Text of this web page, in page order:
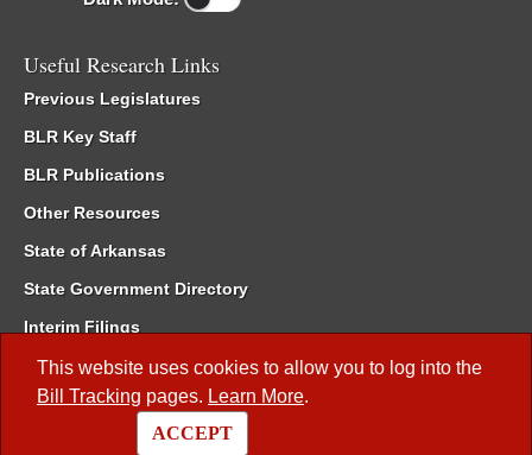
This website uses cookies to allow you to log into the
Bill Tracking pages. Learn More.
ACCEPT
Useful Research Links
Previous Legislatures
BLR Key Staff
BLR Publications
Other Resources
State of Arkansas
State Government Directory
Interim Filings
Committee Room Reservation
Meetings of the Whole/Business Meetings
Code of Arkansas Rules